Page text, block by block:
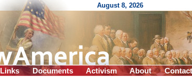
August 8, 2026
Links Documents Activism About Contact